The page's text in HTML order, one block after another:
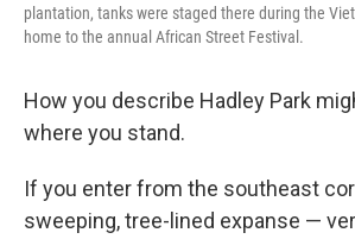
plantation, tanks were staged there during the
home to the annual African Street Festival.
How you describe Hadley Park
where you stand.
If you enter from the southeast
sweeping, tree-lined expanse —